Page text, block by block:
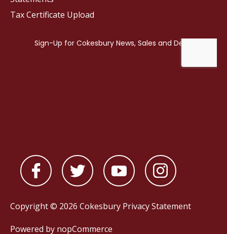
Tax Certificate Upload
Copyright © 2026 Cokesbury Privacy Statement
Powered by nopCommerce